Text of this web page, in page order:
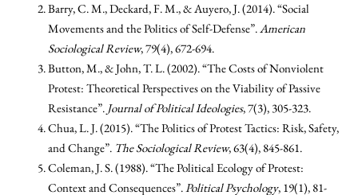
Barry, C. M., Deckard, F. M., & Auyero, J. (2014). “Social
Movements and the Politics of Self-Defense”.American
Sociological Review, 79(4), 672-694.
Button, M., & John, T. L. (2002). “The Costs of Nonviolent
Protest: Theoretical Perspectives on the Viability of Passive
Resistance”. Journal of Political Ideologies, 7(3), 305-323.
Chua, L. J. (2015). “The Politics of Protest Tactics: Risk, Safety,
and Change”. The Sociological Review, 63(4), 845-861.
Coleman, J. S. (1988). “The Political Ecology of Protest:
Context and Consequences”.Political Psychology, 19(1), 81-